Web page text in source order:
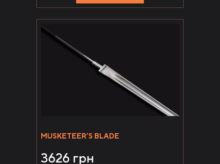
MUSKETEER’S BLADE
3626 грн